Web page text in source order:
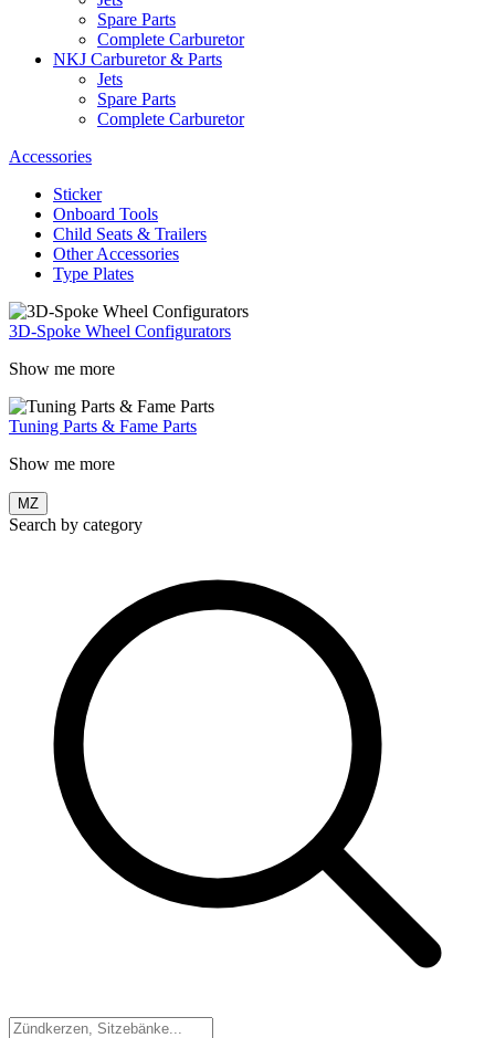
Spare Parts
Complete Carburetor
NKJ Carburetor & Parts
Jets
Spare Parts
Complete Carburetor
Accessories
Sticker
Onboard Tools
Child Seats & Trailers
Other Accessories
Type Plates
3D-Spoke Wheel Configurators
Show me more
Tuning Parts & Fame Parts
Show me more
MZ
Search by category